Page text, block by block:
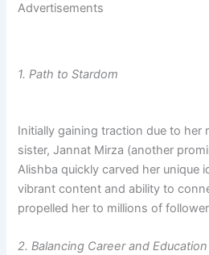
Advertisements
1. Path to Stardom
Initially gaining traction due to her
sister, Jannat Mirza (another
Alishba quickly carved her unique
vibrant content and ability to
propelled her to millions of
2. Balancing Career and Education